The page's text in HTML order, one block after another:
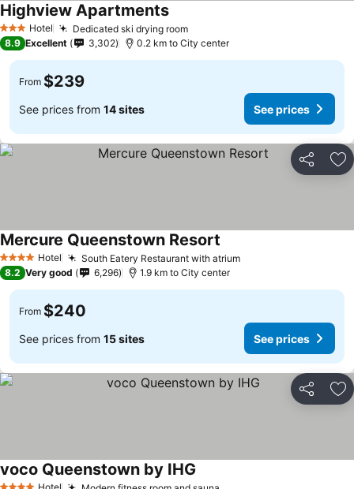
3 StarsHotel Dedicated ski drying room
Highview Apartments
8.9 Excellent 3,302 0.2 km to City center
From $239
See prices from 14 sites See prices
Share
4 Stars Hotel South Eatery Restaurant with atrium
Mercure Queenstown Resort
8.2 Very good 6,296 1.9 km to City center
From $240
See prices from 15 sites See prices
Share
Hotel
voco Queenstown by IHG